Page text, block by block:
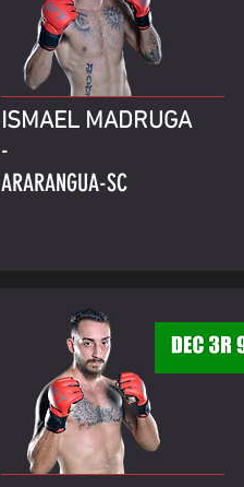
ISMAEL MADRUGA
-
ARARANGUA-SC